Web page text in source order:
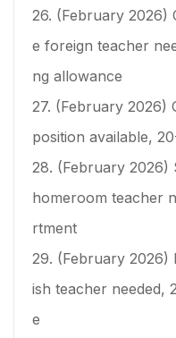
26. (February 2026)
e foreign teacher
ng allowance
27. (February 2026)
position available,
28. (February 2026)
homeroom teacher
rtment
29. (February 2026)
ish teacher needed,
e